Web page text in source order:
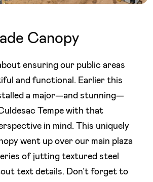
Canopy
ensuring our public areas
and functional. Earlier this
a major—and stunning—
Tempe with that
in mind. This uniquely
went up over our main plaza
of jutting textured steel
text details. Don’t forget to